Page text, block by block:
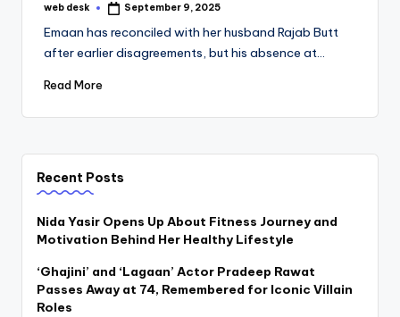
Posted
web desk September 9, 2025
Emaan has reconciled with her husband Rajab Butt
after earlier disagreements, but his absence at…
Read More
Recent Posts
Nida Yasir Opens Up About Fitness Journey and
Motivation Behind Her Healthy Lifestyle
‘Ghajini’ and ‘Lagaan’ Actor Pradeep Rawat
Passes Away at 74, Remembered for Iconic Villain
Roles